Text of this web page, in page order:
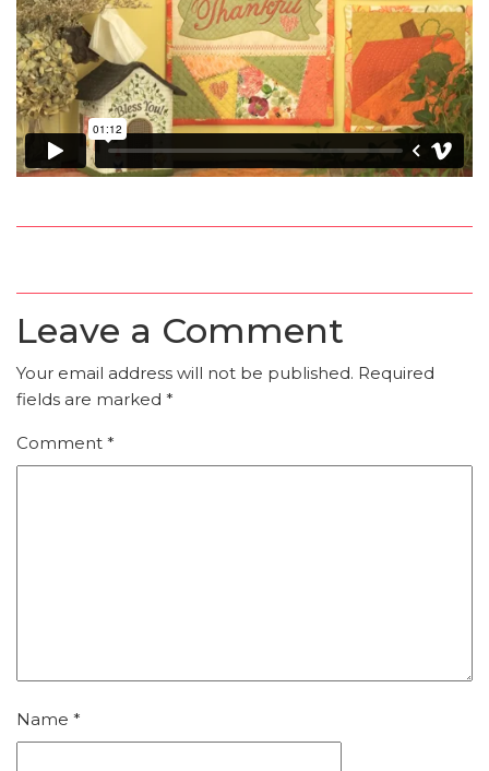
Leave a Comment
Your email address will not be published. Required
fields are marked *
Comment *
Name *